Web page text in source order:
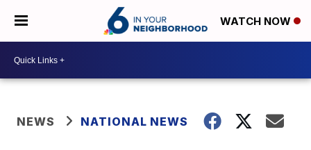
WATCH NOW
NEWS NATIONAL NEWS